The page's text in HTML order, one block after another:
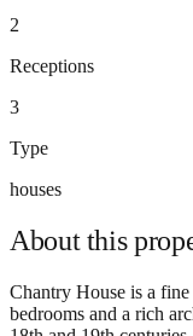
2
Receptions
3
Type
houses
About this
Chantry House is a
bedrooms and a rich